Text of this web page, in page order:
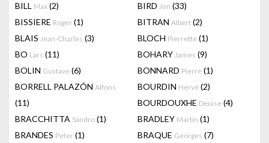
BILL Max (2) BIRD Jim (33)
BISSIERE Roger (1) BITRAN Albert (2)
BLAIS Jean-Charles (3) BLOCH Pierrette (1)
BO Lars (11) BOHARY James (9)
BOLIN Gustave (6) BONNARD Pierre (1)
BORRELL PALAZÓN Alfons
(11)
BOURDIN Hervé (2)
BOURDOUXHE Denise (4)
BRACCHITTA Sandro (1) BRADLEY Martin (1)
BRANDES Peter (1) BRAQUE Georges (7)